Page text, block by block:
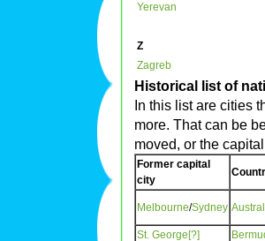
Yerevan
Z
Zagreb
Historical list of
In this list are cities
more. That can be
moved, or the
Former capital
city
Melbourne/Sydney
St. George[?]